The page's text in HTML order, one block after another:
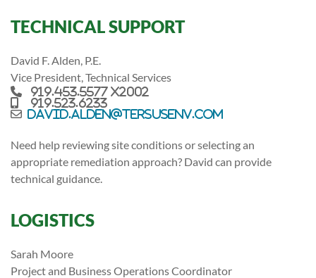
TECHNICAL SUPPORT
David F. Alden, P.E.
Vice President, Technical Services
919.453.5577 x2002
919.523.6233
david.alden@tersusenv.com
Need help reviewing site conditions or selecting an
appropriate remediation approach? David can provide
technical guidance.
LOGISTICS
Sarah Moore
Project and Business Operations Coordinator